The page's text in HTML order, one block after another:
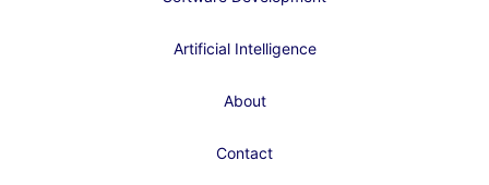
Artificial Intelligence
About
Contact